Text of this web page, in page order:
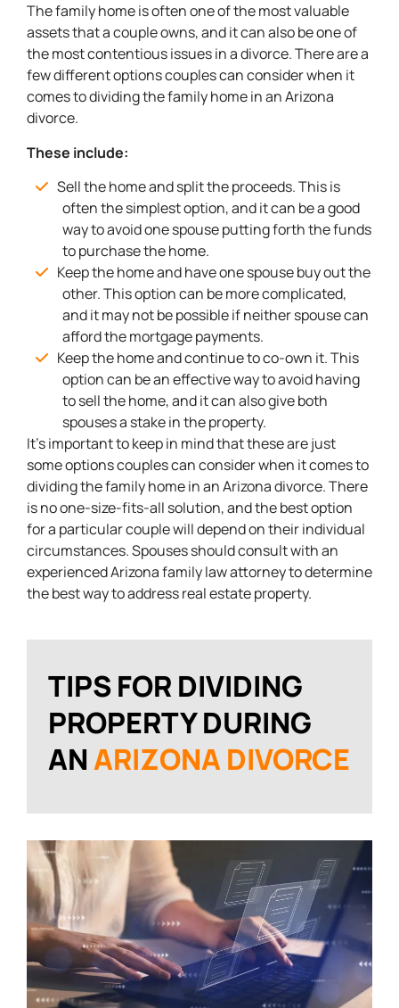
The family home is often one of the most valuable
assets that a couple owns, and it can also be one of
the most contentious issues in a divorce. There are a
few different options couples can consider when it
comes to dividing the family home in an Arizona
divorce.
These include:
Sell the home and split the proceeds. This is
often the simplest option, and it can be a good
way to avoid one spouse putting forth the funds
to purchase the home.
Keep the home and have one spouse buy out the
other. This option can be more complicated,
and it may not be possible if neither spouse can
afford the mortgage payments.
Keep the home and continue to co-own it. This
option can be an effective way to avoid having
to sell the home, and it can also give both
spouses a stake in the property.
It’s important to keep in mind that these are just
some options couples can consider when it comes to
dividing the family home in an Arizona divorce. There
is no one-size-fits-all solution, and the best option
for a particular couple will depend on their individual
circumstances. Spouses should consult with an
experienced Arizona family law attorney to determine
the best way to address real estate property.
TIPS FOR DIVIDING
PROPERTY DURING
ANARIZONA DIVORCE